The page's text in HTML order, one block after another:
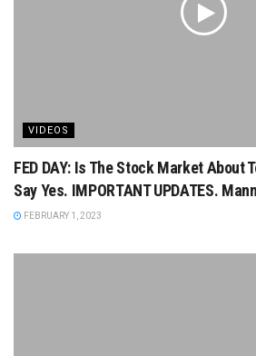
VIDEOS
FED DAY: Is The Stock Market About
Say Yes. IMPORTANT UPDATES.
FEBRUARY 1, 2023